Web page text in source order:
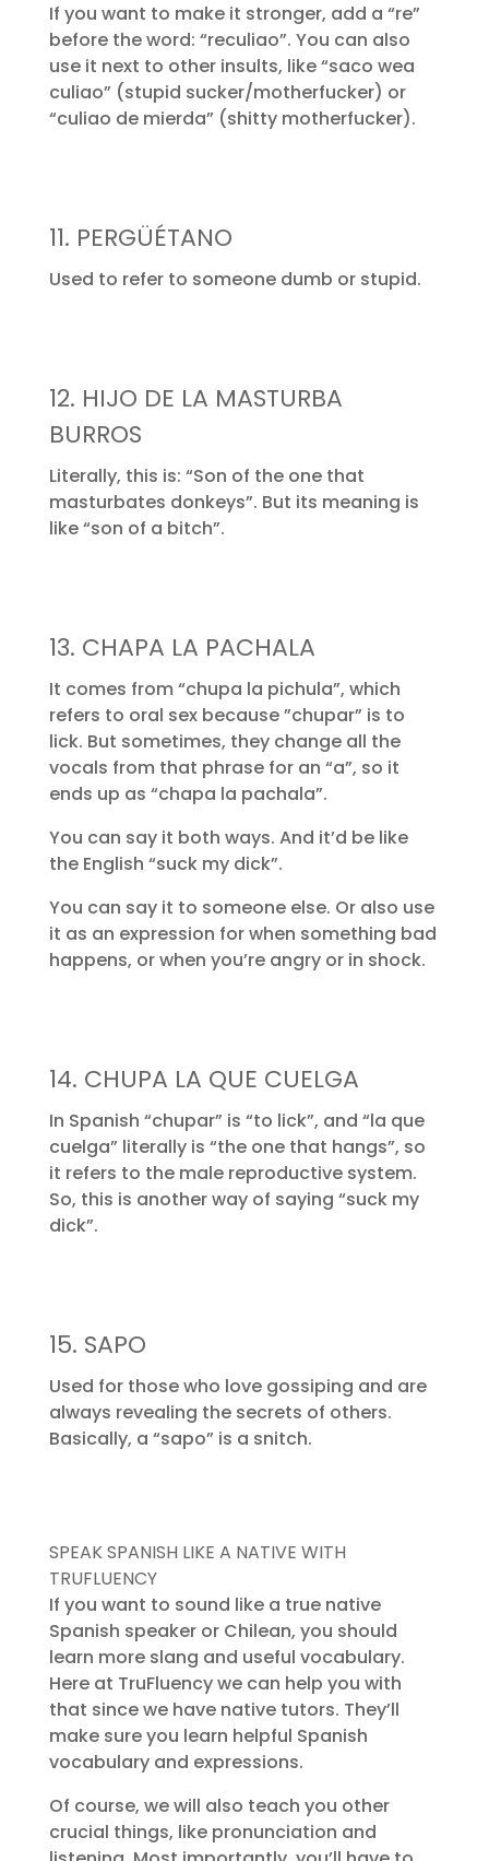
If you want to make it stronger, add a “re”
before the word: “reculiao”. You can also
use it next to other insults, like “saco wea
culiao” (stupid sucker/motherfucker) or
“culiao de mierda” (shitty motherfucker).
11. PERGÜÉTANO
Used to refer to someone dumb or stupid.
12. HIJO DE LA MASTURBA
BURROS
Literally, this is: “Son of the one that
masturbates donkeys”. But its meaning is
like “son of a bitch”.
13. CHAPA LA PACHALA
It comes from “chupa la pichula”, which
refers to oral sex because ”chupar” is to
lick. But sometimes, they change all the
vocals from that phrase for an “a”, so it
ends up as “chapa la pachala”.
You can say it both ways. And it’d be like
the English “suck my dick”.
You can say it to someone else. Or also use
it as an expression for when something bad
happens, or when you’re angry or in shock.
14. CHUPA LA QUE CUELGA
In Spanish “chupar” is “to lick”, and “la que
cuelga” literally is “the one that hangs”, so
it refers to the male reproductive system.
So, this is another way of saying “suck my
dick”.
15. SAPO
Used for those who love gossiping and are
always revealing the secrets of others.
Basically, a “sapo” is a snitch.
SPEAK SPANISH LIKE A NATIVE WITH
TRUFLUENCY
If you want to sound like a true native
Spanish speaker or Chilean, you should
learn more slang and useful vocabulary.
Here at TruFluency we can help you with
that since we have native tutors. They’ll
make sure you learn helpful Spanish
vocabulary and expressions.
Of course, we will also teach you other
crucial things, like pronunciation and